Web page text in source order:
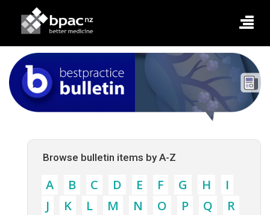
Browse bulletin items by A-Z
A B C D E F G H
I
J
K L M N O P Q
R